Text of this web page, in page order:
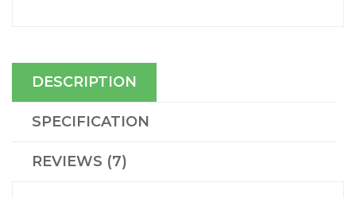
DESCRIPTION
SPECIFICATION
REVIEWS (7)